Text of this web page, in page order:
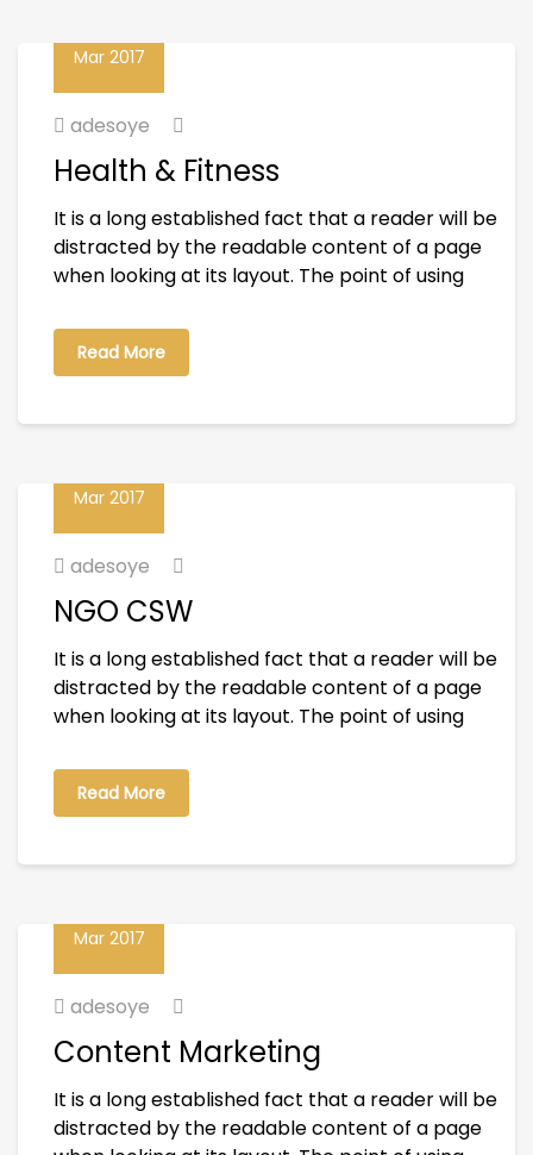
Mar 2017
adesoye
Health & Fitness
It is a long established fact that a reader will be
distracted by the readable content of a page
when looking at its layout. The point of using
Read More
Mar 2017
adesoye
NGO CSW
It is a long established fact that a reader will be
distracted by the readable content of a page
when looking at its layout. The point of using
Read More
Mar 2017
adesoye
Content Marketing
It is a long established fact that a reader will be
distracted by the readable content of a page